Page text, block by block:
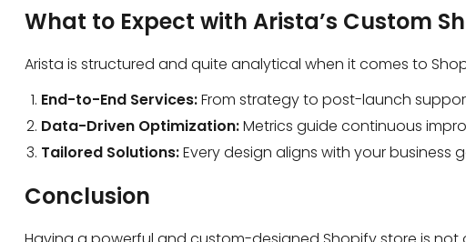
What to Expect with Arista’s Custom
Arista is structured and quite analytical when it comes to
End-to-End Services:From strategy to post-launch
Data-Driven Optimization:Metrics guide continuous
Tailored Solutions:Every design aligns with your business
Conclusion